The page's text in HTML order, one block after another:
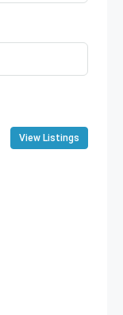
View Listings